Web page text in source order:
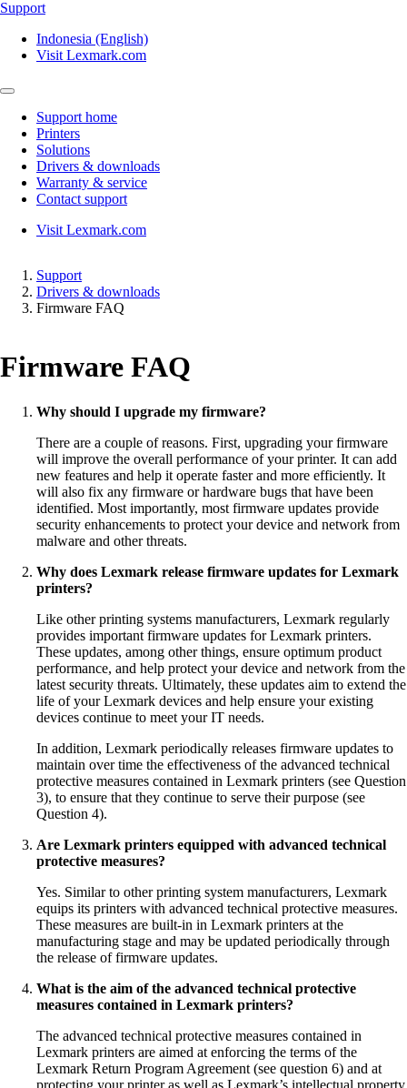
Support
Indonesia (English)
Visit Lexmark.com
Support home
Printers
Solutions
Drivers & downloads
Warranty & service
Contact support
Visit Lexmark.com
Support
Drivers & downloads
Firmware FAQ
Firmware FAQ
Why should I upgrade my firmware?
There are a couple of reasons. First, upgrading your firmware
will improve the overall performance of your printer. It can add
new features and help it operate faster and more efficiently. It
will also fix any firmware or hardware bugs that have been
identified. Most importantly, most firmware updates provide
security enhancements to protect your device and network from
malware and other threats.
Why does Lexmark release firmware updates for Lexmark
printers?
Like other printing systems manufacturers, Lexmark regularly
provides important firmware updates for Lexmark printers.
These updates, among other things, ensure optimum product
performance, and help protect your device and network from the
latest security threats. Ultimately, these updates aim to extend the
life of your Lexmark devices and help ensure your existing
devices continue to meet your IT needs.
In addition, Lexmark periodically releases firmware updates to
maintain over time the effectiveness of the advanced technical
protective measures contained in Lexmark printers (see Question
3), to ensure that they continue to serve their purpose (see
Question 4).
Are Lexmark printers equipped with advanced technical
protective measures?
Yes. Similar to other printing system manufacturers, Lexmark
equips its printers with advanced technical protective measures.
These measures are built-in in Lexmark printers at the
manufacturing stage and may be updated periodically through
the release of firmware updates.
What is the aim of the advanced technical protective
measures contained in Lexmark printers?
The advanced technical protective measures contained in
Lexmark printers are aimed at enforcing the terms of the
Lexmark Return Program Agreement (see question 6) and at
protecting your printer as well as Lexmark’s intellectual property